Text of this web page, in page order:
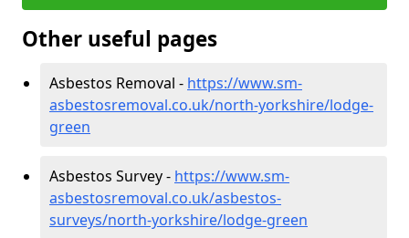
Other useful pages
Asbestos Removal - https://www.sm-
asbestosremoval.co.uk/north-yorkshire/lodge-
green
Asbestos Survey - https://www.sm-
asbestosremoval.co.uk/asbestos-
surveys/north-yorkshire/lodge-green